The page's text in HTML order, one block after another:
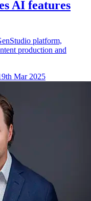
AI features
platform,
production and
Mar 2025